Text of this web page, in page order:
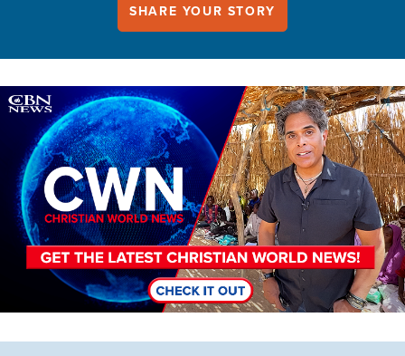
SHARE YOUR STORY
Image